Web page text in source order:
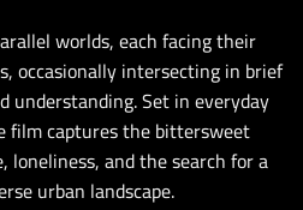
worlds, each facing their
occasionally intersecting in brief
understanding. Set in everyday
captures the bittersweet
and the search for a
urban landscape.